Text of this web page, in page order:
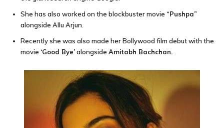
She has also worked on the blockbuster movie “Pushpa”
alongside Allu Arjun.
Recently she was also made her Bollywood film debut with the
movie ‘Good Bye’alongside Amitabh Bachchan.